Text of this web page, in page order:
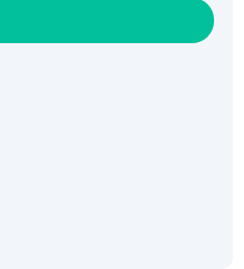
SIRT1 (Active),
Reductase 3,